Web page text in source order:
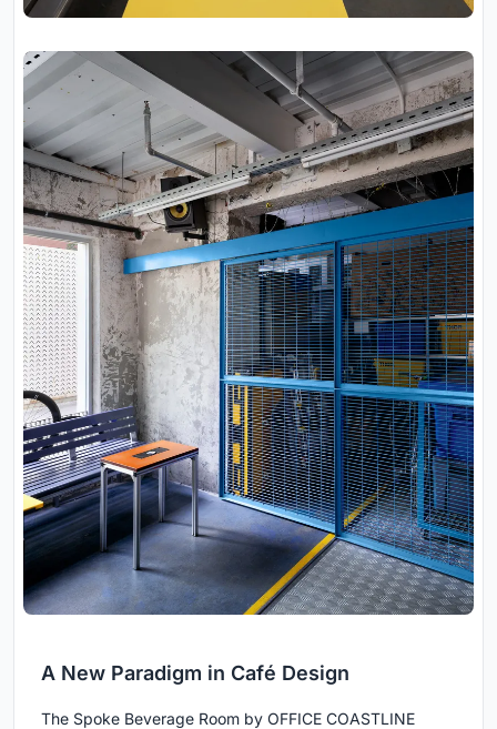
A New Paradigm in Café Design
The Spoke Beverage Room by OFFICE COASTLINE